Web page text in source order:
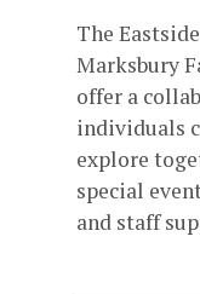
The
Marksbury
offer a
individuals
explore
special
and staff